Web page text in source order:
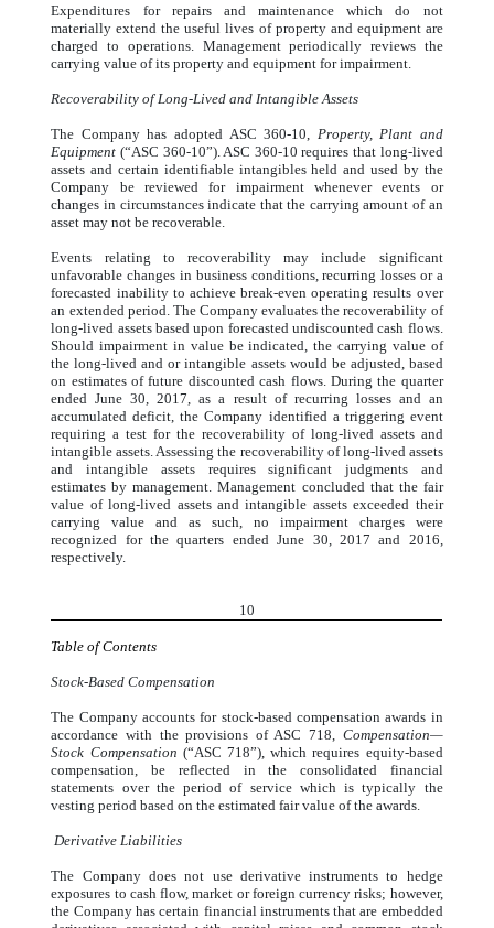
Expenditures for repairs and maintenance which do not
materially extend the useful lives of property and equipment are
charged to operations. Management periodically reviews the
carrying value of its property and equipment for impairment.
Recoverability of Long-Lived and Intangible Assets
The Company has adopted ASC 360-10, Property, Plant and
Equipment (“ASC 360-10”). ASC 360-10 requires that long-lived
assets and certain identifiable intangibles held and used by the
Company be reviewed for impairment whenever events or
changes in circumstances indicate that the carrying amount of an
asset may not be recoverable.
Events relating to recoverability may include significant
unfavorable changes in business conditions, recurring losses or a
forecasted inability to achieve break-even operating results over
an extended period. The Company evaluates the recoverability of
long-lived assets based upon forecasted undiscounted cash flows.
Should impairment in value be indicated, the carrying value of
the long-lived and or intangible assets would be adjusted, based
on estimates of future discounted cash flows. During the quarter
ended June 30, 2017, as a result of recurring losses and an
accumulated deficit, the Company identified a triggering event
requiring a test for the recoverability of long-lived assets and
intangible assets. Assessing the recoverability of long-lived assets
and intangible assets requires significant judgments and
estimates by management. Management concluded that the fair
value of long-lived assets and intangible assets exceeded their
carrying value and as such, no impairment charges were
recognized for the quarters ended June 30, 2017 and 2016,
respectively.
10
Table of Contents
Stock-Based Compensation
The Company accounts for stock-based compensation awards in
accordance with the provisions of ASC 718, Compensation—
Stock Compensation (“ASC 718”), which requires equity-based
compensation, be reflected in the consolidated financial
statements over the period of service which is typically the
vesting period based on the estimated fair value of the awards.
Derivative Liabilities
The Company does not use derivative instruments to hedge
exposures to cash flow, market or foreign currency risks; however,
the Company has certain financial instruments that are embedded